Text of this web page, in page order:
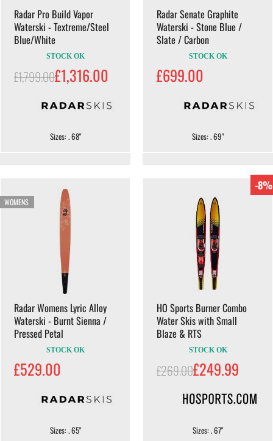
Radar Pro Build Vapor
Waterski - Textreme/Steel
Blue/White
STOCK OK
£1,799.00£1,316.00
Sizes: . 68"
Radar Senate Graphite
Waterski - Stone Blue /
Slate / Carbon
STOCK OK
£699.00
Sizes: . 69"
WOMENS
Radar Womens Lyric Alloy
Waterski - Burnt Sienna /
Pressed Petal
STOCK OK
£529.00
Sizes: . 65"
-8%
HO Sports Burner Combo
Water Skis with Small
Blaze & RTS
STOCK OK
£269.00£249.99
Sizes: . 67"